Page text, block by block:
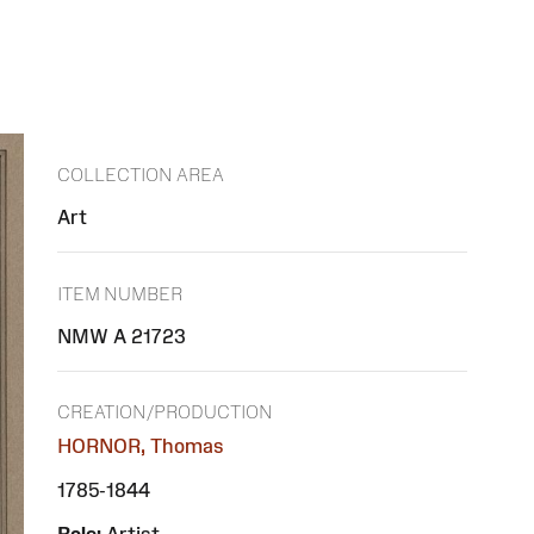
COLLECTION AREA
Art
ITEM NUMBER
NMW A 21723
CREATION/PRODUCTION
HORNOR, Thomas
1785-1844